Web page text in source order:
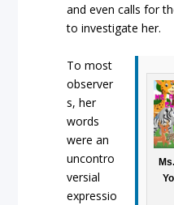
and even calls for
to investigate her.
To most
observer
s, her
words
were an
uncontro
versial
expressio